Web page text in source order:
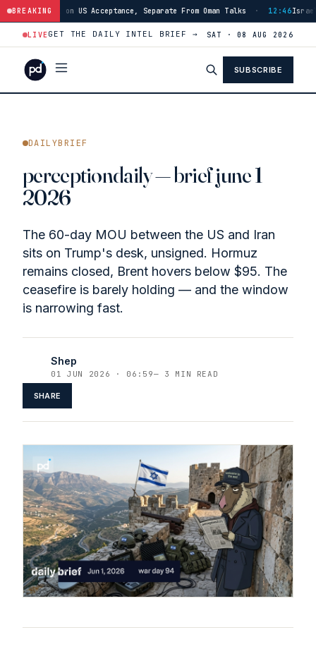
BREAKINGSeparate From Oman Talks · 12:46Israeli Forces Advance Into
LIVEGET THE DAILY INTEL BRIEF → SAT · 08 AUG 2026
SUBSCRIBE
DAILYBRIEF
perceptiondaily — brief june 1
2026
The 60-day MOU between the US and Iran
sits on Trump's desk, unsigned. Hormuz
remains closed, Brent hovers below $95. The
ceasefire is barely holding — and the window
is narrowing fast.
Shep
01 JUN 2026 · 06:59— 3 MIN READ
SHARE